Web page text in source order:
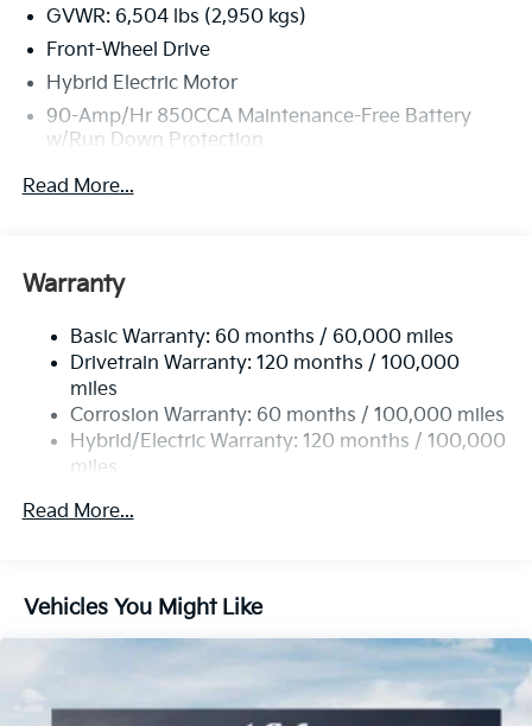
GVWR: 6,504 lbs (2,950 kgs)
Front-Wheel Drive
Hybrid Electric Motor
90-Amp/Hr 850CCA Maintenance-Free Battery
w/Run Down Protection
2 Skid Plates
Electric Power-Assist Speed-Sensing Steering
Single Stainless Steel Exhaust w/Black Tailpipe
Finisher
Strut Front Suspension w/Coil Springs
Multi-Link Rear Suspension w/Coil Springs
Regenerative 4-Wheel Disc Brakes w/4-Wheel ABS,
and Electric Parking Brake
Read More...
Warranty
Basic Warranty: 60 months / 60,000 miles
Drivetrain Warranty: 120 months / 100,000
miles
Corrosion Warranty: 60 months / 100,000 miles
Hybrid/Electric Warranty: 120 months / 100,000
miles
60,000 miles
Read More...
Vehicles You Might Like